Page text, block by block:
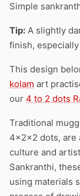
Simple
Tip: A slightly
finish,
This design
kolam art
our 4 to 2 dots
Traditional
4x2x2 dots, are
culture and
Sankranthi,
using materials